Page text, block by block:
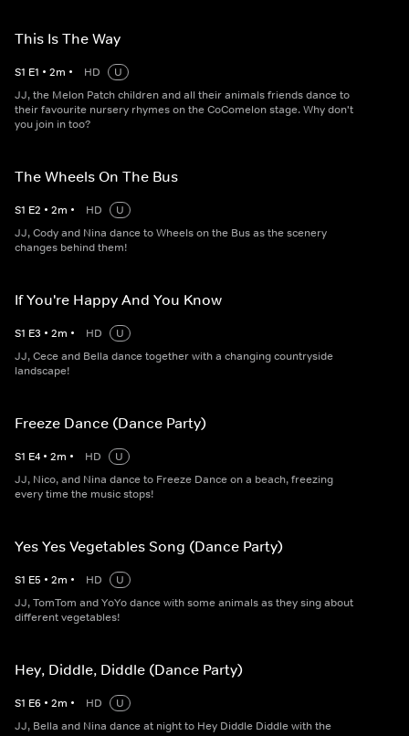
This Is The Way
S1 E1 • 2m • HD
U
JJ, the Melon Patch children and all their animals friends dance to
their favourite nursery rhymes on the CoComelon stage. Why don't
you join in too?
The Wheels On The Bus
S1 E2 • 2m • HD
U
JJ, Cody and Nina dance to Wheels on the Bus as the scenery
changes behind them!
If You're Happy And You Know
S1 E3 • 2m • HD
U
JJ, Cece and Bella dance together with a changing countryside
landscape!
Freeze Dance (Dance Party)
S1 E4 • 2m • HD
U
JJ, Nico, and Nina dance to Freeze Dance on a beach, freezing
every time the music stops!
Yes Yes Vegetables Song (Dance Party)
S1 E5 • 2m • HD
U
JJ, TomTom and YoYo dance with some animals as they sing about
different vegetables!
Hey, Diddle, Diddle (Dance Party)
S1 E6 • 2m • HD
U
JJ, Bella and Nina dance at night to Hey Diddle Diddle with the